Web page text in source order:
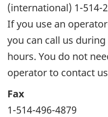
(international) 1-514-
If you use an
you can call us
hours. You do not
operator to contact
Fax
1-514-496-4879